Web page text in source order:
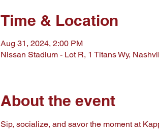
Time & Location
Aug 31, 2024, 2:00 PM
Nissan Stadium - Lot R, 1 Titans Wy,
About the event
Sip, socialize, and savor the moment at